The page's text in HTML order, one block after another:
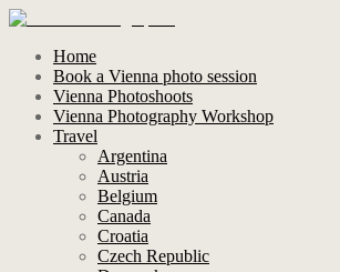
Home
Book a Vienna photo session
Vienna Photoshoots
Vienna Photography Workshop
Travel
Argentina
Austria
Belgium
Canada
Croatia
Czech Republic